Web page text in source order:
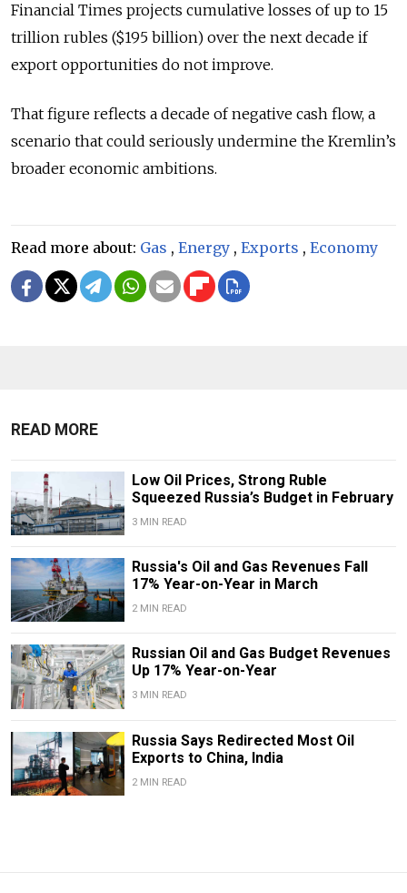
Financial Times projects cumulative losses of up to 15
trillion rubles ($195 billion) over the next decade if
export opportunities do not improve.
That figure reflects a decade of negative cash flow, a
scenario that could seriously undermine the Kremlin’s
broader economic ambitions.
Read more about: Gas , Energy , Exports , Economy
READ MORE
Low Oil Prices, Strong Ruble
Squeezed Russia’s Budget in February
3 MIN READ
Russia's Oil and Gas Revenues Fall
17% Year-on-Year in March
2 MIN READ
Russian Oil and Gas Budget Revenues
Up 17% Year-on-Year
3 MIN READ
Russia Says Redirected Most Oil
Exports to China, India
2 MIN READ